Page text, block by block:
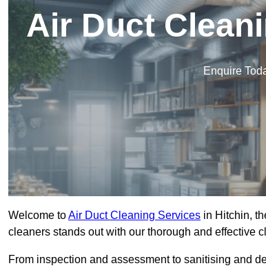
Air Duct
Enquire
Welcome toAir Duct Cleaning Services in Hitchin,
cleaners stands out with our thorough and effective
From inspection and assessment to sanitising and